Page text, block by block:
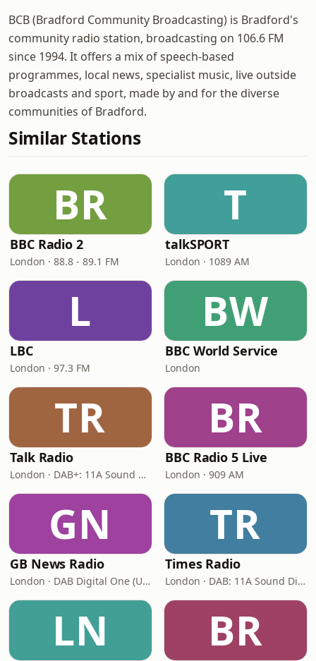
BCB (Bradford Community Broadcasting) is Bradford's
community radio station, broadcasting on 106.6 FM
since 1994. It offers a mix of speech-based
programmes, local news, specialist music, live outside
broadcasts and sport, made by and for the diverse
communities of Bradford.
Similar Stations
BR
BBC Radio 2
London · 88.8 - 89.1 FM
T
talkSPORT
London · 1089 AM
L
LBC
London · 97.3 FM
BW
BBC World Service
London
TR
Talk Radio
London · DAB+: 11A Sound Digital
BR
BBC Radio 5 Live
London · 909 AM
GN
GB News Radio
London · DAB Digital One (UK)
TR
Times Radio
London · DAB: 11A Sound Digital
LN BR